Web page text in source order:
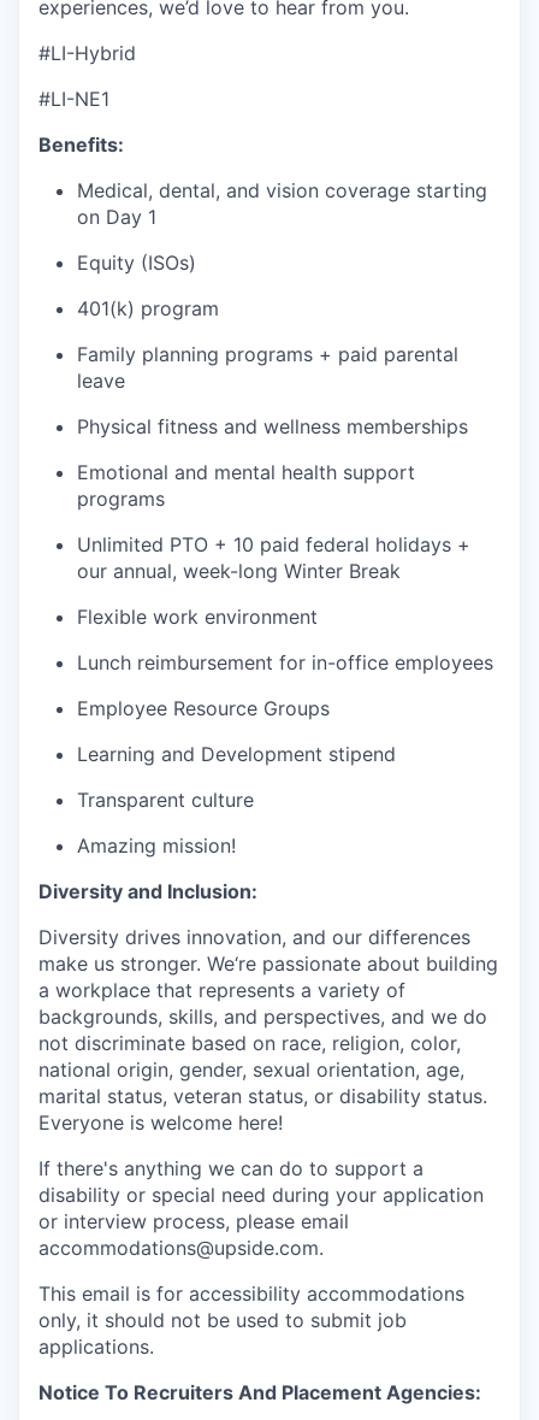
experiences, we’d love to hear from you.
#LI-Hybrid
#LI-NE1
Benefits:
Medical, dental, and vision coverage starting
on Day 1
Equity (ISOs)
401(k) program
Family planning programs + paid parental
leave
Physical fitness and wellness memberships
Emotional and mental health support
programs
Unlimited PTO + 10 paid federal holidays +
our annual, week-long Winter Break
Flexible work environment
Lunch reimbursement for in-office employees
Employee Resource Groups
Learning and Development stipend
Transparent culture
Amazing mission!
Diversity and Inclusion:
Diversity drives innovation, and our differences
make us stronger. We‘re passionate about building
a workplace that represents a variety of
backgrounds, skills, and perspectives, and we do
not discriminate based on race, religion, color,
national origin, gender, sexual orientation, age,
marital status, veteran status, or disability status.
Everyone is welcome here!
If there's anything we can do to support a
disability or special need during your application
or interview process, please email
accommodations@upside.com.
This email is for accessibility accommodations
only, it should not be used to submit job
applications.
Notice To Recruiters And Placement Agencies: